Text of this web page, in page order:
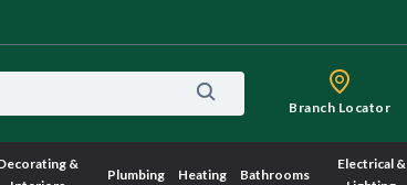
Branch Locator
&
Plumbing Heating Bathrooms
Electrical &